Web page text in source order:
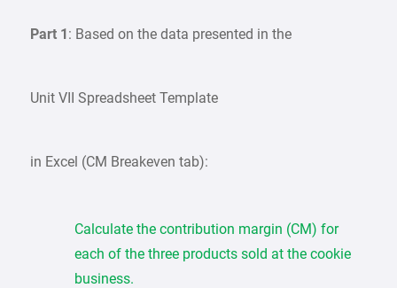
Part 1: Based on the data presented in the
Unit VII Spreadsheet Template
in Excel (CM Breakeven tab):
Calculate the contribution margin (CM) for
each of the three products sold at the cookie
business.